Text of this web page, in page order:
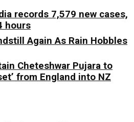
Again As Rain Hobbles
records 7,579 new cases,
hours
Cheteshwar Pujara to
from England into NZ